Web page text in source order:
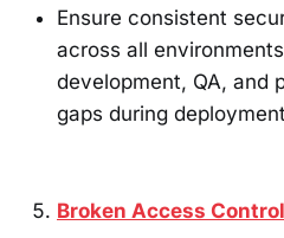
Ensure consistent
across all
development, QA, and
gaps during
Broken Access Control